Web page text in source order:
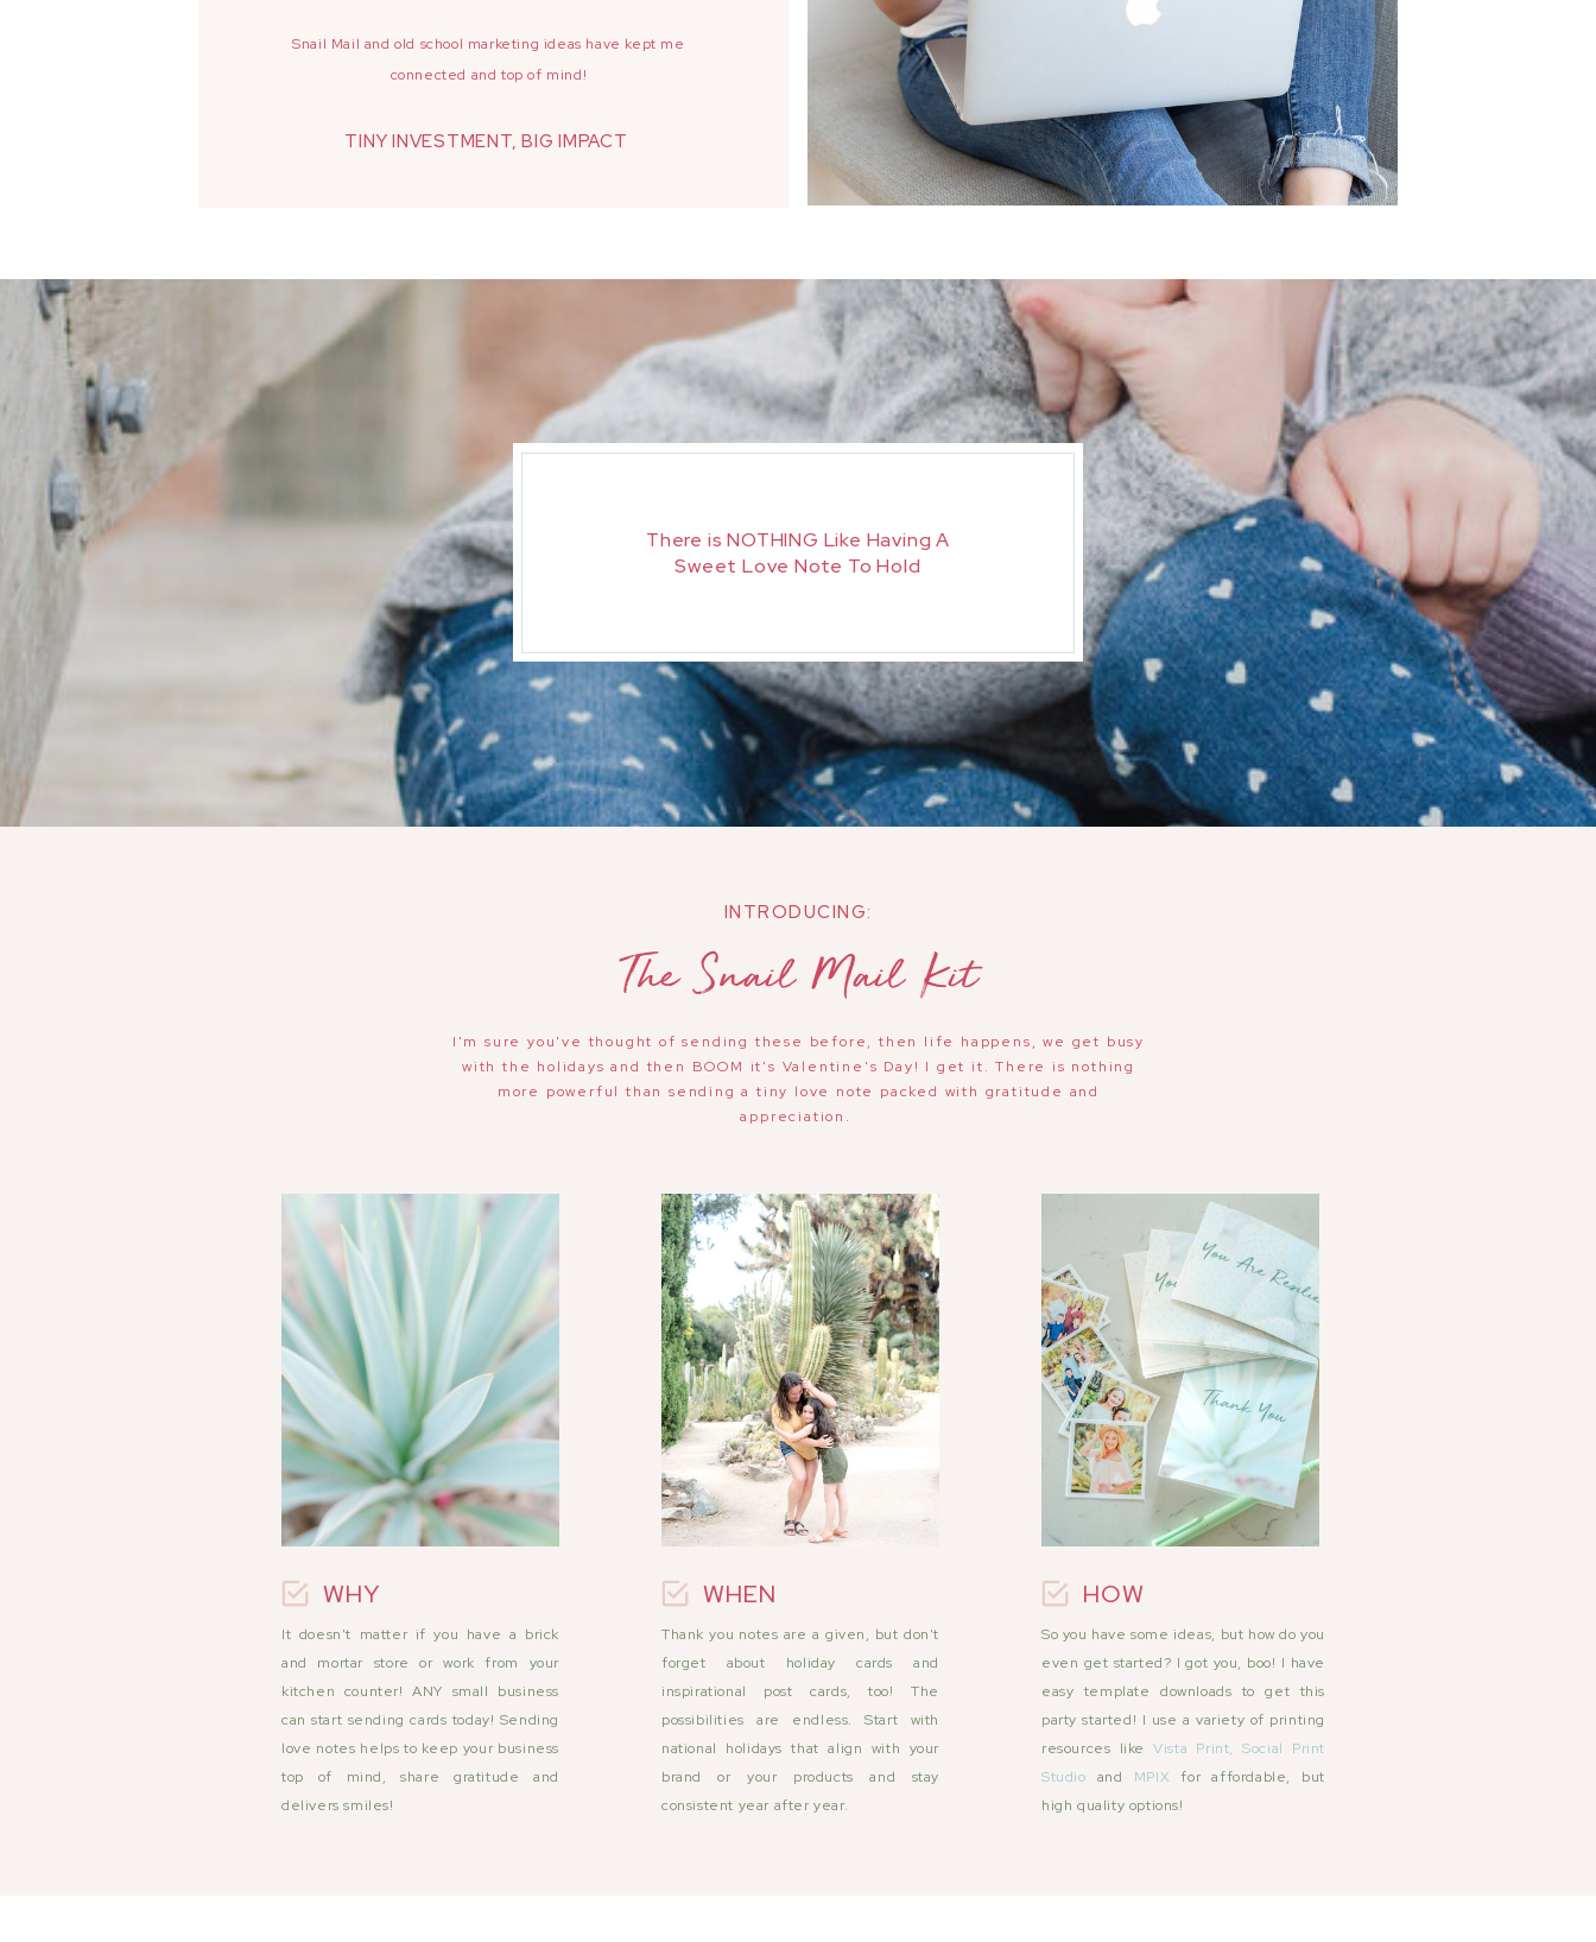
TINY INVESTMENT, BIG IMPACT
Snail Mail and old school marketing ideas have kept me
connected and top of mind!
There is NOTHING Like Having A
Sweet Love Note To Hold
So you have some ideas, but how do you
even get started? I got you, boo! I have
easy template downloads to get this
party started! I use a variety of printing
resources likeVista Print, Social Print
Studio and MPIX for affordable, but
high quality options!
HOW
Thank you notes are a given, but don't
forget about holiday cards and
inspirational post cards, too! The
possibilities are endless. Start with
national holidays that align with your
brand or your products and stay
consistent year after year.
WHEN
It doesn't matter if you have a brick
and mortar store or work from your
kitchen counter! ANY small business
can start sending cards today! Sending
love notes helps to keep your business
top of mind, share gratitude and
delivers smiles!
WHY
I'm sure you've thought of sending these before, then life happens, we get busy
with the holidays and then BOOM it's Valentine's Day! I get it. There is nothing
more powerful than sending a tiny love note packed with gratitude and
appreciation.
The Snail Mail Kit
INTRODUCING: